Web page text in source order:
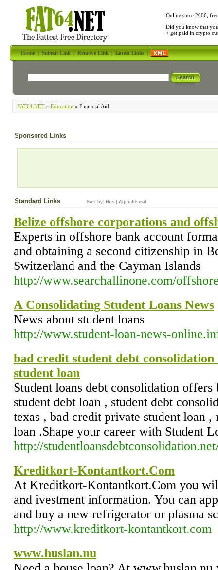
Online since 2006,
Did you know that
+ get paid in crypto
Home|Submit Link|Remove Link|Latest Links|
FAT64.NET » Education » Financial Aid
Sponsored Links
Standard Links Sort by: Hits Alphabetical
Belize offshore corporations and
Experts in offshore bank account
and obtaining a second citizenship in
Switzerland and the Cayman Islands
http://www.searchallinone.com/
A Consolidating Student Loans News
News about student loans
http://www.student-loan-news-
bad credit student debt
student loan
Student loans debt consolidation
student debt loan , student debt
texas , bad credit private student loan ,
loan .Shape your career with Student
http://
Kreditkort-Kontantkort.Com
At Kreditkort-Kontantkort.Com you
and ivestment information. You can
and buy a new refrigerator or plasma
http://www.kreditkort-kontantkort.com
www.huslan.nu